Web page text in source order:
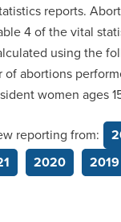
reports.
4 of the vital
using the
of abortions
women ages
reporting from:
2020 2019